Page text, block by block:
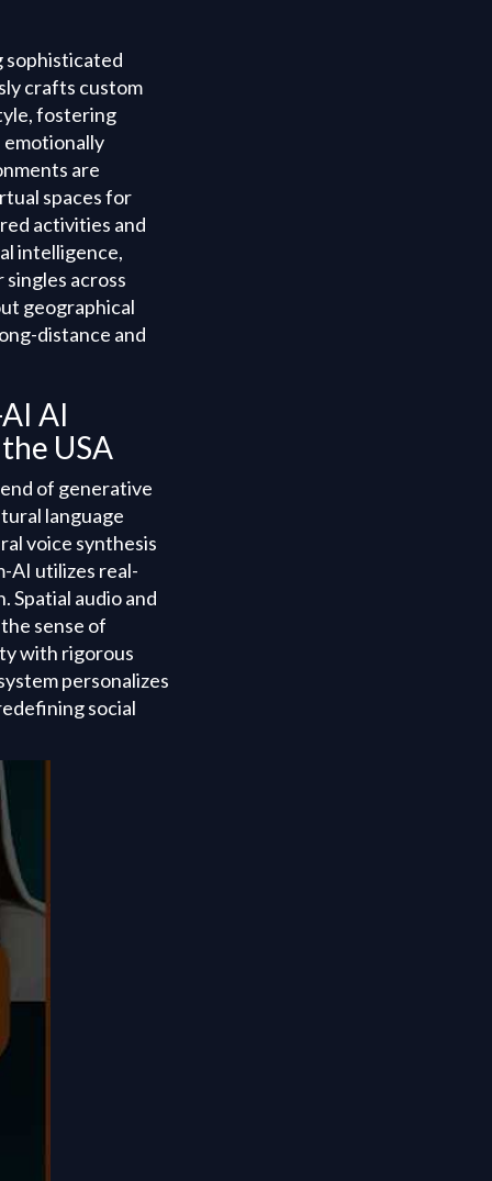
sophisticated
crafts custom
fostering
emotionally
are
spaces for
activities and
intelligence,
across
geographical
distance and
AI
USA
of generative
language
voice synthesis
AI utilizes real-
Spatial audio and
sense of
with rigorous
personalizes
social